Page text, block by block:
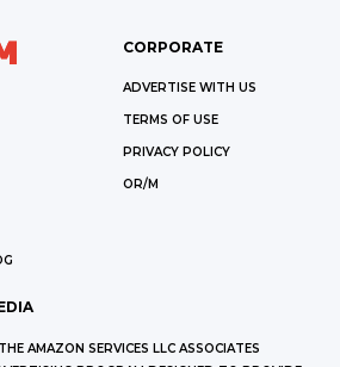
CORPORATE
ADVERTISE WITH US
TERMS OF USE
PRIVACY POLICY
OR/M
AMAZON SERVICES LLC ASSOCIATES